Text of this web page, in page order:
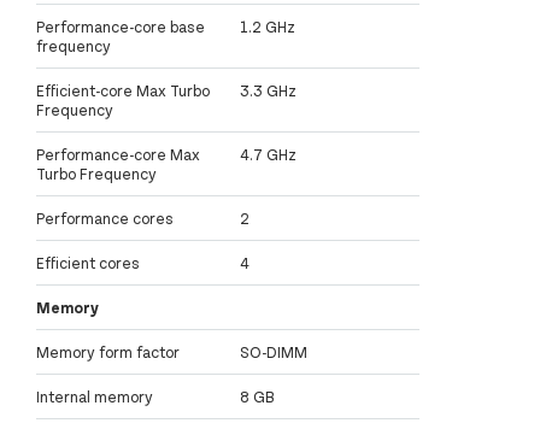
Performance-core base
frequency
1.2 GHz
Efficient-core Max Turbo
Frequency
3.3 GHz
Performance-core Max
Turbo Frequency
4.7 GHz
Performance cores 2
Efficient cores 4
Memory
Memory form factor SO-DIMM
Internal memory 8 GB